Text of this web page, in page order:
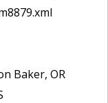
Baker, OR